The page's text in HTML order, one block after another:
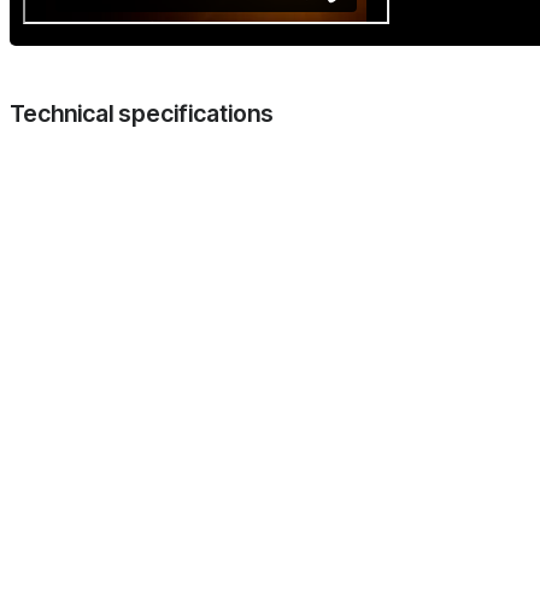
Technical specifications